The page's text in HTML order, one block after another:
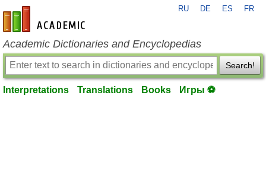
en-academic.com
RU DE ES FR
Academic Dictionaries and Encyclopedias
Search!
Interpretations Translations Books Игры ⚽